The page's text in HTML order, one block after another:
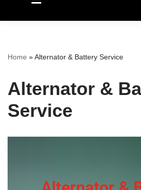
Home »Alternator & Battery Service
Alternator &
Service